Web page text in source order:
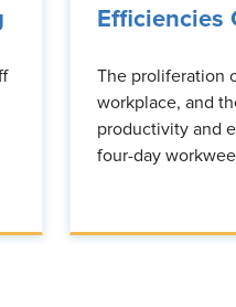
Efficiencies
The proliferation
workplace, and
productivity and
four-day